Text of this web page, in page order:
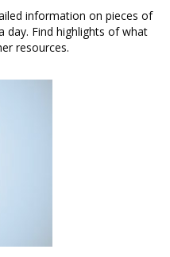
information on pieces of
day. Find highlights of what
resources.